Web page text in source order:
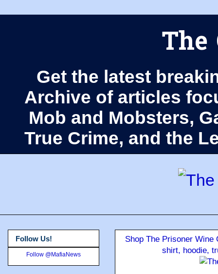
The
Get the latest
Archive of articles
Mob and Mobsters,
True Crime, and the
Shop The Prisoner
shirt, hoodie,
Follow Us!
Follow @MafiaNews